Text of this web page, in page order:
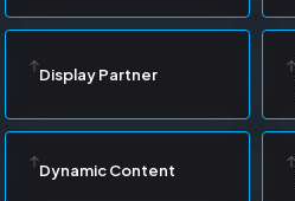
Display Partner
Dynamic Content